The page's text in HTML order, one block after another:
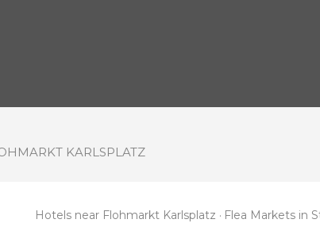
KARLSPLATZ
Hotels near Flohmarkt Karlsplatz Flea Markets in